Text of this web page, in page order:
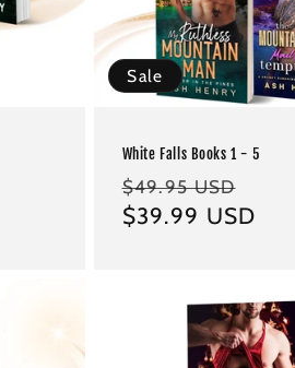
Sale
White Falls Books 1 - 5
Regular
price
$49.95 USD
price
$39.99 USD